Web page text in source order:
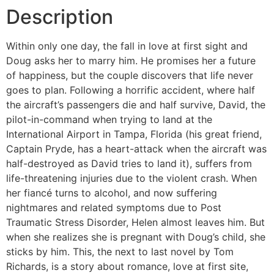
Description
Within only one day, the fall in love at first sight and
Doug asks her to marry him. He promises her a future
of happiness, but the couple discovers that life never
goes to plan. Following a horrific accident, where half
the aircraft’s passengers die and half survive, David, the
pilot-in-command when trying to land at the
International Airport in Tampa, Florida (his great friend,
Captain Pryde, has a heart-attack when the aircraft was
half-destroyed as David tries to land it), suffers from
life-threatening injuries due to the violent crash. When
her fiancé turns to alcohol, and now suffering
nightmares and related symptoms due to Post
Traumatic Stress Disorder, Helen almost leaves him. But
when she realizes she is pregnant with Doug’s child, she
sticks by him. This, the next to last novel by Tom
Richards, is a story about romance, love at first site,